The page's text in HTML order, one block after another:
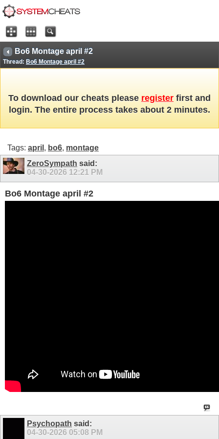
Bo6 Montage april #2
Thread: Bo6 Montage april #2
To download our cheats please register first and
login. The entire process takes about 2 minutes.
Tags: april , bo6, montage
ZeroSympath said:
04-30-2026 12:21 PM
Bo6 Montage april #2
Psychopath said:
04-30-2026 05:08 PM